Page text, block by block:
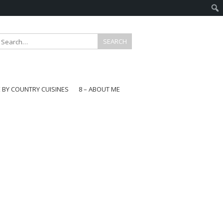
BY COUNTRY CUISINES
8 – ABOUT ME